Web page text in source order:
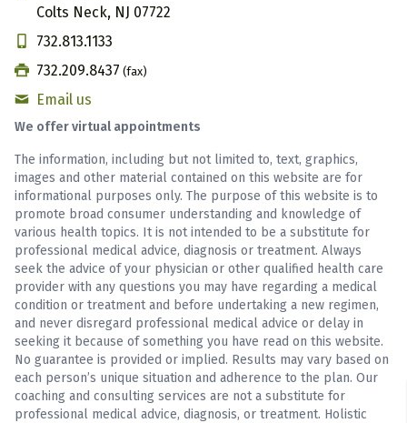
Colts Neck, NJ 07722
732.813.1133
732.209.8437 (fax)
Email us
We offer virtual appointments
The information, including but not limited to, text, graphics,
images and other material contained on this website are for
informational purposes only. The purpose of this website is to
promote broad consumer understanding and knowledge of
various health topics. It is not intended to be a substitute for
professional medical advice, diagnosis or treatment. Always
seek the advice of your physician or other qualified health care
provider with any questions you may have regarding a medical
condition or treatment and before undertaking a new regimen,
and never disregard professional medical advice or delay in
seeking it because of something you have read on this website.
No guarantee is provided or implied. Results may vary based on
each person’s unique situation and adherence to the plan. Our
coaching and consulting services are not a substitute for
professional medical advice, diagnosis, or treatment. Holistic